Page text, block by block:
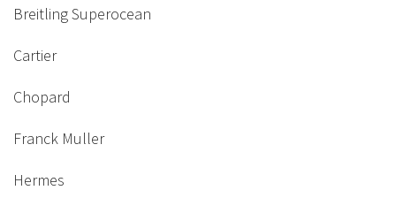
Breitling Superocean
Cartier
Chopard
Franck Muller
Hermes